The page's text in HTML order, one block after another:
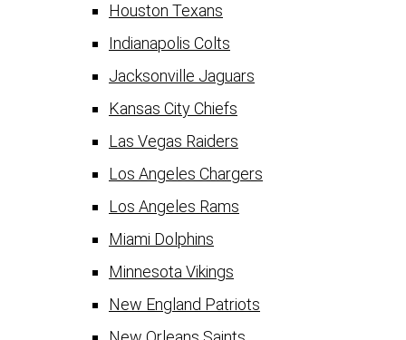
Houston Texans
Indianapolis Colts
Jacksonville Jaguars
Kansas City Chiefs
Las Vegas Raiders
Los Angeles Chargers
Los Angeles Rams
Miami Dolphins
Minnesota Vikings
New England Patriots